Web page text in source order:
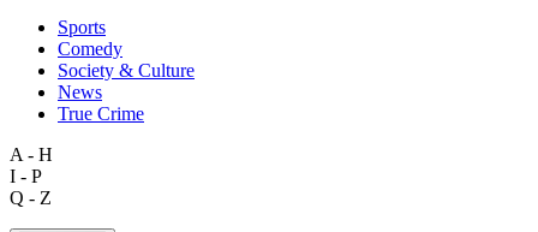
Sports
Comedy
Society & Culture
News
True Crime
A - H
I - P
Q - Z